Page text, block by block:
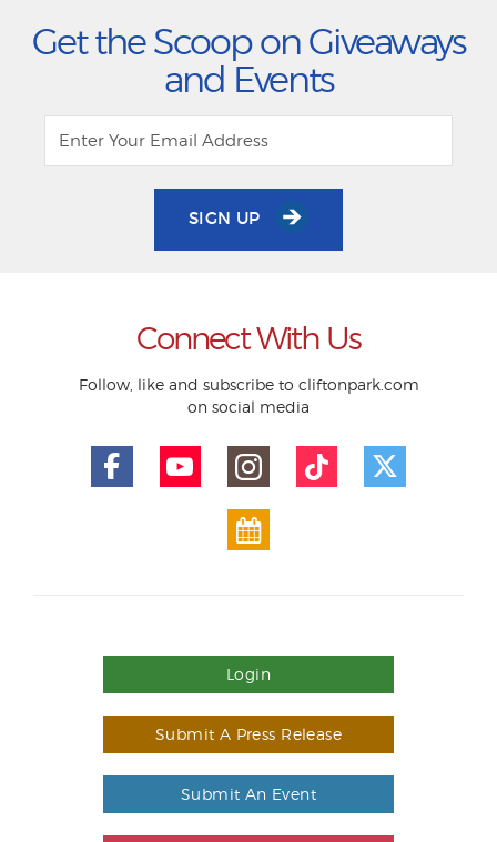
Get the Scoop on Giveaways
and Events
SIGN UP
Connect With Us
Follow, like and subscribe to cliftonpark.com
on social media
Login
Submit A Press Release
Submit An Event